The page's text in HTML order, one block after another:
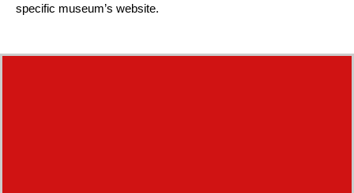
specific museum’s website.